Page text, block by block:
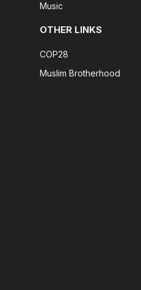
Music
OTHER LINKS
COP28
Muslim Brotherhood